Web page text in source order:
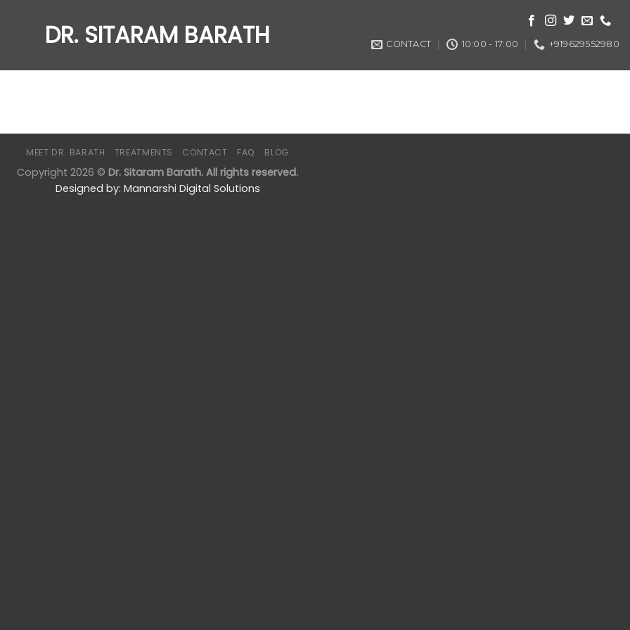
DR. SITARAM BARATH
CONTACT
10:00 - 17:00 +919629552980
MEET DR. BARATH TREATMENTS CONTACT FAQ BLOG
Copyright 2026 © Dr. Sitaram Barath. All rights reserved.
Designed by: Mannarshi Digital Solutions